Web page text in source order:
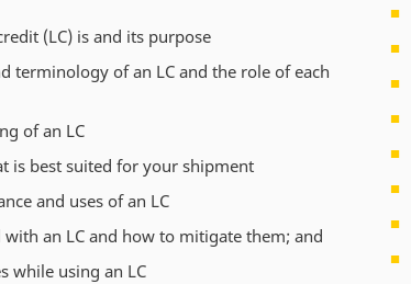
(LC) is and its purpose
terminology of an LC and the role of each
of an LC
is best suited for your shipment
and uses of an LC
an LC and how to mitigate them; and
while using an LC